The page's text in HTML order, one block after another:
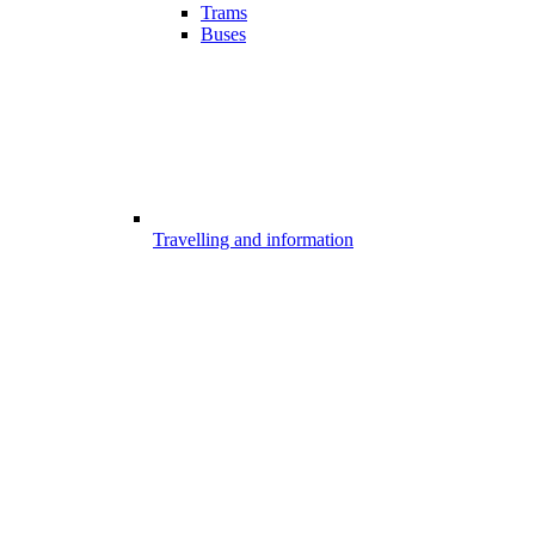
Trams
Buses
Travelling and information